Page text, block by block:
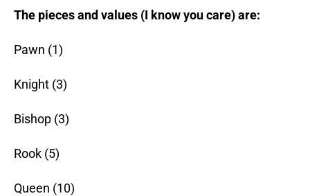
The pieces and values (I know you care) are:
Pawn (1)
Knight (3)
Bishop (3)
Rook (5)
Queen (10)